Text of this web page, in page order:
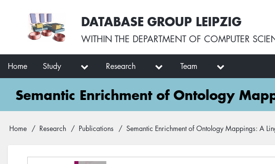
User
account
menu
DATABASE GROUP LEIPZIG
WITHIN THE DEPARTMENT OF COMPUTER
Main
navigation
Home Study Research Team
Semantic Enrichment of Ontology
Breadcrumb
Home Research Publications Semantic Enrichment of Ontology Mappings: A